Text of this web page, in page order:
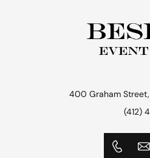
400 Graham Street,
(412)